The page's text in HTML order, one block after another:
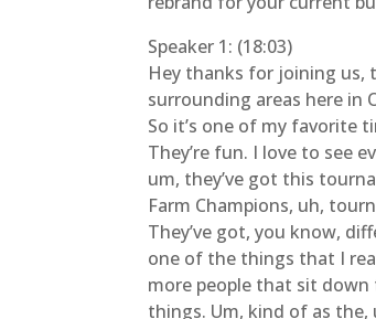
Speaker 1: (18:03)
Hey thanks for joining us,
surrounding areas here in
So it’s one of my favorite
They’re fun. I love to see
um, they’ve got this
Farm Champions, uh,
They’ve got, you know,
one of the things that I
more people that sit down
things. Um, kind of as